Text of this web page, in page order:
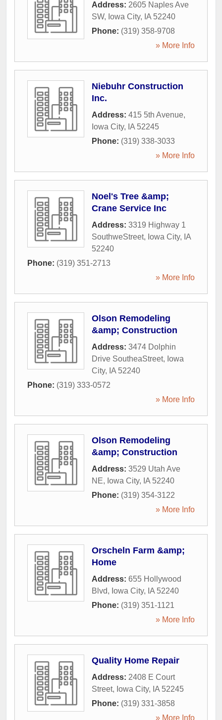
Address: 2605 Naples Ave
SW, Iowa City, IA 52240
Phone: (319) 358-9708
» More Info
Niebuhr Construction
Inc.
Address: 415 5th Avenue,
Iowa City, IA 52245
Phone: (319) 338-3033
» More Info
Noel's Tree &amp;
Crane Service Inc
Address: 3319 Highway 1
SouthweStreet, Iowa City, IA
52240
Phone: (319) 351-2713
» More Info
Olson Remodeling
&amp; Construction
Address: 3474 Dolphin
Drive SoutheaStreet, Iowa
City, IA 52240
Phone: (319) 333-0572
» More Info
Olson Remodeling
&amp; Construction
Address: 3529 Utah Ave
NE, Iowa City, IA 52240
Phone: (319) 354-3122
» More Info
Orscheln Farm &amp;
Home
Address: 655 Hollywood
Blvd, Iowa City, IA 52240
Phone: (319) 351-1121
» More Info
Quality Home Repair
Address: 2408 E Court
Street, Iowa City, IA 52245
Phone: (319) 331-3858
» More Info